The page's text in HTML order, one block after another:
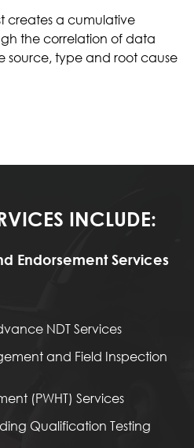
creates a cumulative
the correlation of data
source, type and root cause
INCLUDE:
Endorsement Services
NDT Services
and Field Inspection
(PWHT) Services
Qualification Testing